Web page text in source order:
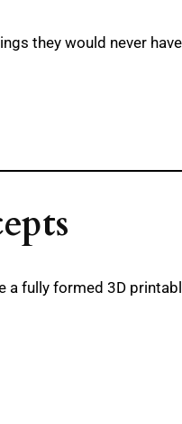
they would never have
a fully formed 3D